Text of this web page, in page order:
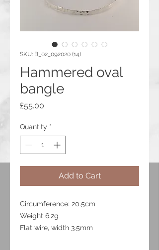
SKU: B_02_092020 (14)
Hammered oval
bangle
£55.00
Quantity *
Add to Cart
Circumference: 20.5cm
Weight 6.2g
Flat wire, width 3.5mm